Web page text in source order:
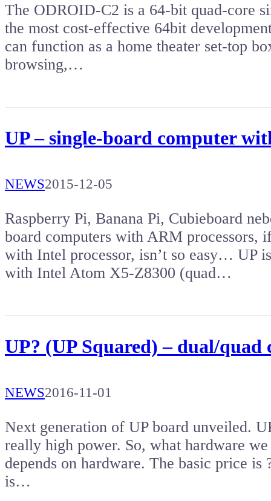
The ODROID-C2 is a 64-bit quad-core
the most cost-effective 64bit
can function as a home theater set-top
browsing,…
UP – single-board computer
NEWS2015-12-05
Raspberry Pi, Banana Pi, Cubieboard
board computers with ARM processors,
with Intel processor, isn’t so easy… UP
with Intel Atom X5-Z8300 (quad…
UP? (UP Squared) – dual/
NEWS2016-11-01
Next generation of UP board unveiled.
really high power. So, what hardware
depends on hardware. The basic price
is…